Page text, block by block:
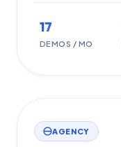
17
DEMOS / MO
AGENCY